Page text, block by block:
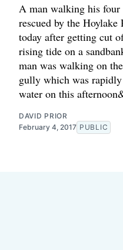
A man walking his four
rescued by the
today after getting cut
rising tide on a
man was walking on
gully which was
water on this
DAVID PRIOR
February 4, 2017 PUBLIC